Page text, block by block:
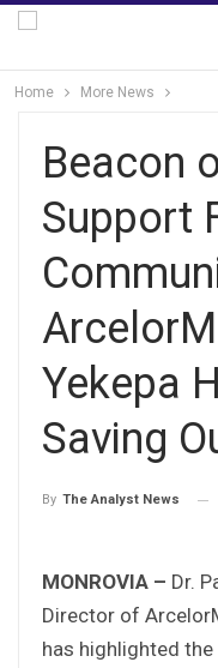
Home More News
Beacon
Support
Yekepa
Saving
By The Analyst News
MONROVIA – Dr.
Director of
has highlighted the